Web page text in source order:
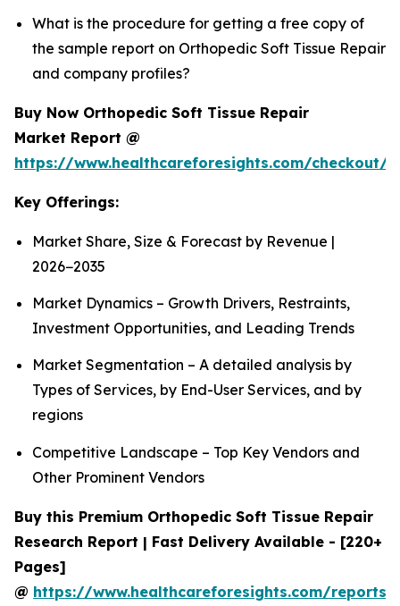
What is the procedure for getting a free copy of
the sample report on Orthopedic Soft Tissue Repair
and company profiles?
Buy Now Orthopedic Soft Tissue Repair
Market Report @
https://www.healthcareforesights.com/checkout/
Key Offerings:
Market Share, Size & Forecast by Revenue |
2026−2035
Market Dynamics – Growth Drivers, Restraints,
Investment Opportunities, and Leading Trends
Market Segmentation – A detailed analysis by
Types of Services, by End-User Services, and by
regions
Competitive Landscape – Top Key Vendors and
Other Prominent Vendors
Buy this Premium Orthopedic Soft Tissue Repair
Research Report | Fast Delivery Available - [220+
Pages]
@ https://www.healthcareforesights.com/reports/